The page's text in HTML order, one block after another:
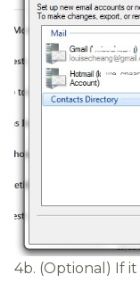
4b. (Optional) If